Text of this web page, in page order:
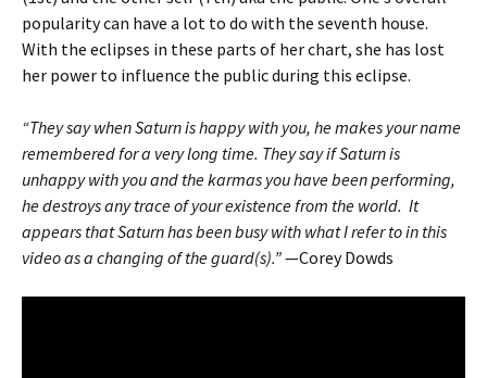
popularity can have a lot to do with the seventh house.
With the eclipses in these parts of her chart, she has lost
her power to influence the public during this eclipse.
“They say when Saturn is happy with you, he makes your name
remembered for a very long time. They say if Saturn is
unhappy with you and the karmas you have been performing,
he destroys any trace of your existence from the world. It
appears that Saturn has been busy with what I refer to in this
video as a changing of the guard(s).”—Corey Dowds